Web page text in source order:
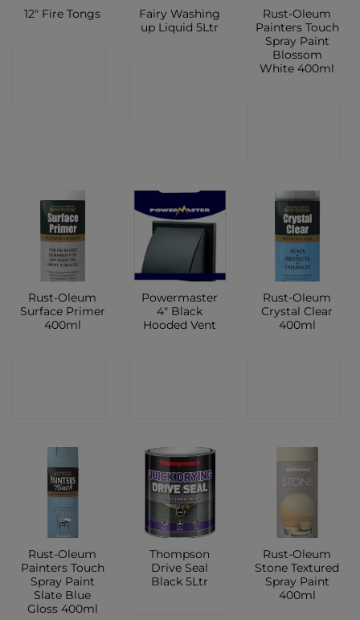
12″ Fire Tongs
Fairy Washing
up Liquid 5Ltr
Rust-Oleum
Painters Touch
Spray Paint
Blossom
White 400ml
Rust-Oleum
Surface Primer
400ml
Powermaster
4″ Black
Hooded Vent
Rust-Oleum
Crystal Clear
400ml
Rust-Oleum
Painters Touch
Spray Paint
Slate Blue
Gloss 400ml
Thompson
Drive Seal
Black 5Ltr
Rust-Oleum
Stone Textured
Spray Paint
400ml